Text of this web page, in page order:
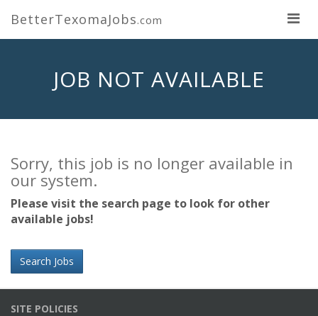
BetterTexomaJobs.com
JOB NOT AVAILABLE
Sorry, this job is no longer available in
our system.
Please visit the search page to look for other
available jobs!
Search Jobs
SITE POLICIES